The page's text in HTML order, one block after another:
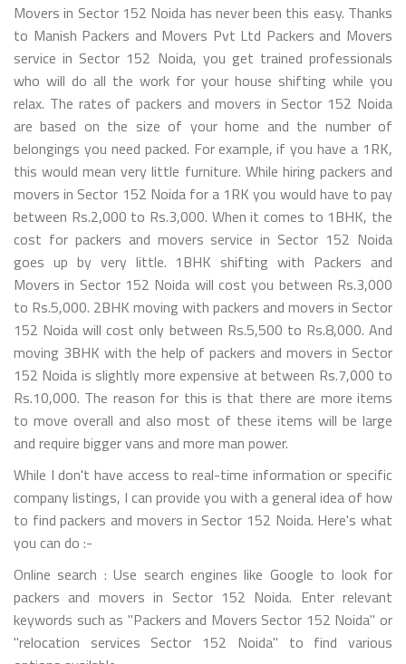
Movers in Sector 152 Noida has never been this easy. Thanks
to Manish Packers and Movers Pvt Ltd Packers and Movers
service in Sector 152 Noida, you get trained professionals
who will do all the work for your house shifting while you
relax. The rates of packers and movers in Sector 152 Noida
are based on the size of your home and the number of
belongings you need packed. For example, if you have a 1RK,
this would mean very little furniture. While hiring packers and
movers in Sector 152 Noida for a 1RK you would have to pay
between Rs.2,000 to Rs.3,000. When it comes to 1BHK, the
cost for packers and movers service in Sector 152 Noida
goes up by very little. 1BHK shifting with Packers and
Movers in Sector 152 Noida will cost you between Rs.3,000
to Rs.5,000. 2BHK moving with packers and movers in Sector
152 Noida will cost only between Rs.5,500 to Rs.8,000. And
moving 3BHK with the help of packers and movers in Sector
152 Noida is slightly more expensive at between Rs.7,000 to
Rs.10,000. The reason for this is that there are more items
to move overall and also most of these items will be large
and require bigger vans and more man power.
While I don't have access to real-time information or specific
company listings, I can provide you with a general idea of how
to find packers and movers in Sector 152 Noida. Here's what
you can do :-
Online search : Use search engines like Google to look for
packers and movers in Sector 152 Noida. Enter relevant
keywords such as "Packers and Movers Sector 152 Noida" or
"relocation services Sector 152 Noida" to find various